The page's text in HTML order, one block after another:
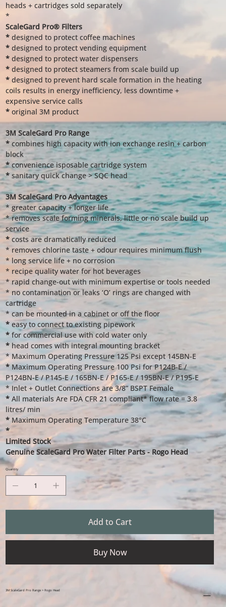
heads + cartridges sold separately
*
ScaleGard Pro® Filters
* designed to protect coffee machines
*designed to protect vending equipment
*designed to protect water dispensers
*designed to protect steamers from scale build up
*designed to prevent hard scale formation in the heating
coils results in energy inefficiency, less downtime +
expensive service calls
*original 3M product
3M ScaleGard Pro Range
*combines high capacity with ion exchange resin + carbon
block
*convenience isposable cartridge system
*sanitary quick change > SQC head
3M ScaleGard Pro Advantages
* greater capacity + longer life
* removes scale forming minerals, little or no scale build up
service
* costs are dramatically reduced
* removes chlorine taste + odour requires minimum flush
* long service life + no corrosion
* recipe quality water for hot beverages
* rapid change-out with minimum expertise or tools needed
* no contamination or leaks ‘O’ rings are changed with
cartridge
* can be mounted in a cabinet or off the floor
*easy to connect to existing pipework
*for commercial use with cold water only
*head comes with integral mounting bracket
* Maximum Operating Pressure 125 Psi except 145BN-E
*Maximum Operating Pressure 100 Psi for P124B-E /
P124BN-E / P145-E / 165BN-E / P165-E / 195BN-E / P195-E
* Inlet + Outlet Connections are 3/8” BSPT Female
*All materials Are FDA CFR 21 compliant* flow rate = 3.8
litres/ min
* Maximum Operating Temperature 38°C
*
Limited Stock
Genuine ScaleGard Pro Water Filter Parts - Rogo Head
Quantity
Add to Cart
Buy Now
3M ScaleGard Pro Range > Rogo Head